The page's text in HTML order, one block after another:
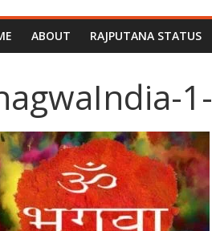
ABOUT RAJPUTANA STATUS